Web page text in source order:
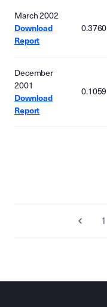
March 2002
Download
Report
0.3760
December
2001
Download
Report
0.1059
1